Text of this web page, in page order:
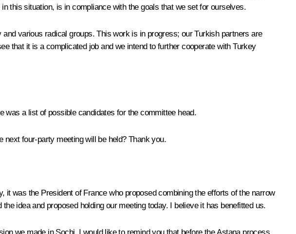
this situation, is in compliance with the goals that we set for ourselves.
various radical groups. This work is in progress; our Turkish partners are
that it is a complicated job and we intend to further cooperate with Turkey
was a list of possible candidates for the committee head.
next four-party meeting will be held? Thank you.
it was the President of France who proposed combining the efforts of the narrow
idea and proposed holding our meeting today. I believe it has benefitted us.